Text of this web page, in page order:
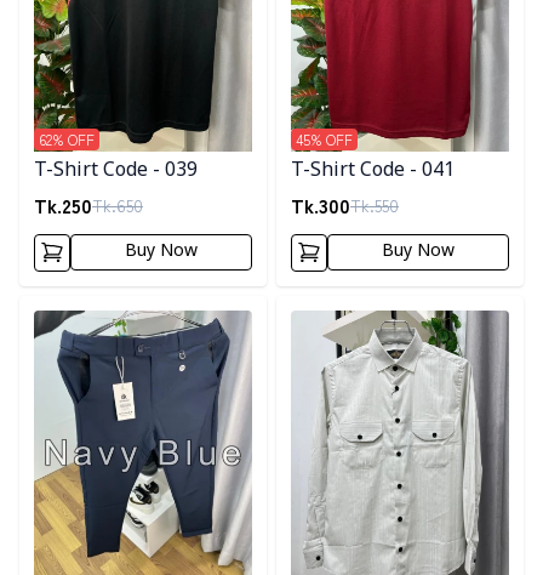
T-Shirt Code - 039
Tk.250Tk.650
62% OFF
Buy Now
T-Shirt Code - 041
Tk.300Tk.550
45% OFF
Buy Now
Detail category Detail category